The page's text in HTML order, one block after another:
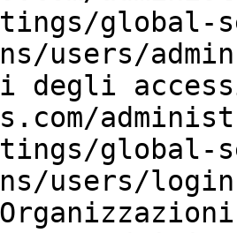
global-
users/
degli
global-
users/